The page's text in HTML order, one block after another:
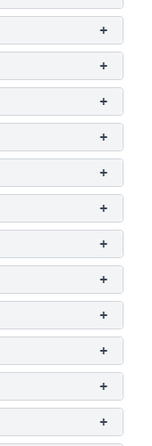
+
+
+
+
+
+
+
+
+
+
+
+